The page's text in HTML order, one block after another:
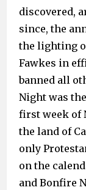
discovered,
since, the
the lighting
Fawkes in
banned all
Night was
first week of
the land of
only
on the
and Bonfire